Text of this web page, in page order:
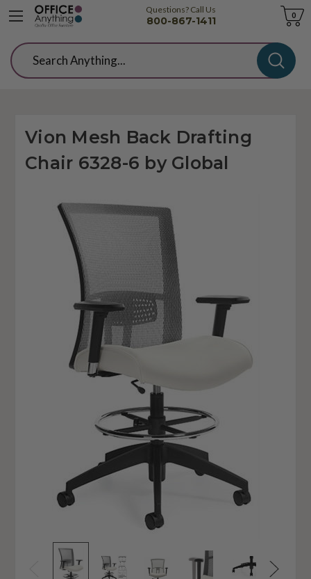
Questions? Call Us
800-867-1411
Cart
0
Search
Vion Mesh Back Drafting
Chair 6328-6 by Global